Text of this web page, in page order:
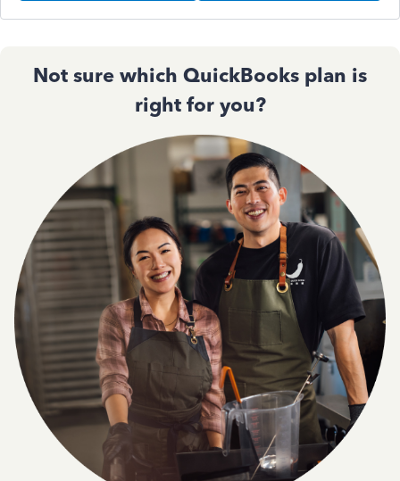
Not sure which QuickBooks plan is
right for you?